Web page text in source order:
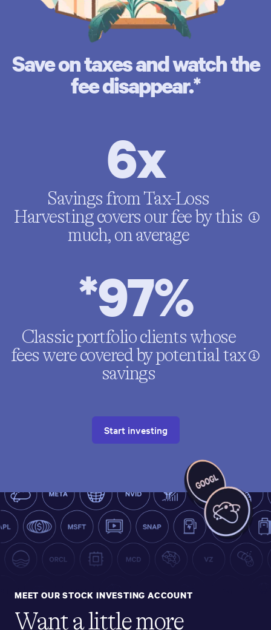
Save on taxes and watch the
fee disappear.*
6x
Savings from Tax-Loss
Harvesting covers our fee by this
much, on average
*97%
Classic portfolio clients whose
fees were covered by potential tax
savings
Start investing
MEET OUR STOCK INVESTING ACCOUNT
Want a little more